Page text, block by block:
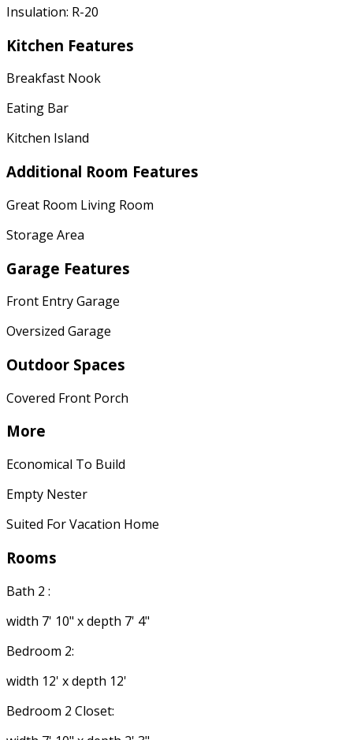
Insulation: R-20
Kitchen Features
Breakfast Nook
Eating Bar
Kitchen Island
Additional Room Features
Great Room Living Room
Storage Area
Garage Features
Front Entry Garage
Oversized Garage
Outdoor Spaces
Covered Front Porch
More
Economical To Build
Empty Nester
Suited For Vacation Home
Rooms
Bath 2 :
width 7' 10" x depth 7' 4"
Bedroom 2:
width 12' x depth 12'
Bedroom 2 Closet: